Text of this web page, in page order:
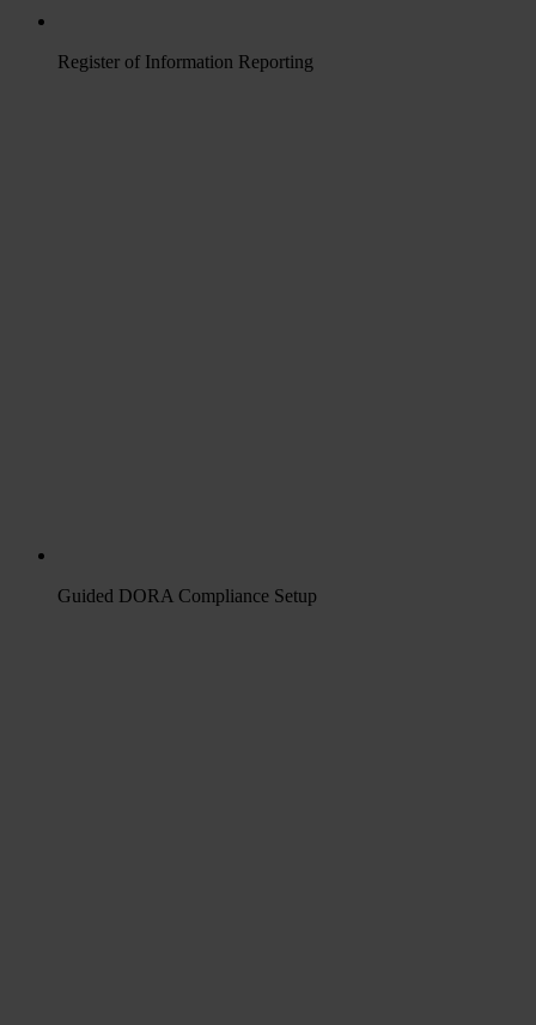
Register of Information Reporting
Guided DORA Compliance Setup